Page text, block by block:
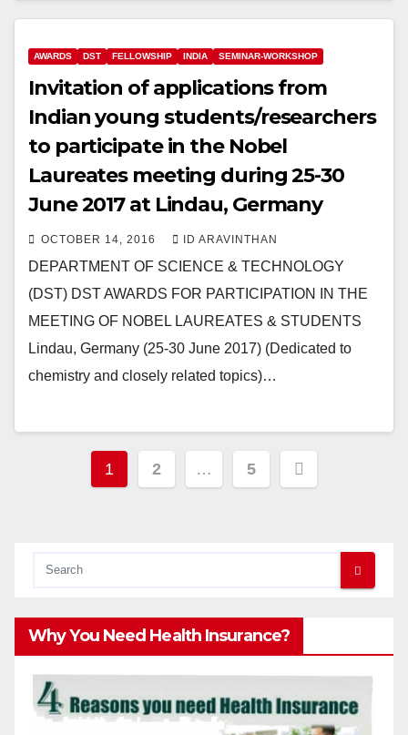
AWARDS DST FELLOWSHIP INDIA SEMINAR-WORKSHOP
Invitation of applications from
Indian young students/researchers
to participate in the Nobel
Laureates meeting during 25-30
June 2017 at Lindau, Germany
OCTOBER 14, 2016 ID ARAVINTHAN
DEPARTMENT OF SCIENCE & TECHNOLOGY
(DST) DST AWARDS FOR PARTICIPATION IN THE
MEETING OF NOBEL LAUREATES & STUDENTS
Lindau, Germany (25-30 June 2017) (Dedicated to
chemistry and closely related topics)…
Posts
1 2 … 5
Why You Need Health Insurance?